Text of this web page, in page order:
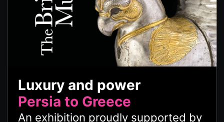
Luxury and power
Persia to Greece
An exhibition proudly supported by